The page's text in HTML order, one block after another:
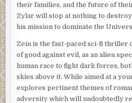
their families, and the future of
Zylar will stop at nothing to
his mission to dominate the
Zein is the fast-paced sci-fi thriller
of good against evil, as an alien
human race to fight dark forces,
skies above it. While aimed at a
explores pertinent themes of
adversity which will undoubtedly